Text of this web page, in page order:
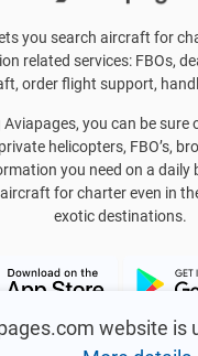
website is
you search aircraft for
related services: FBOs,
order flight support,
Aviapages, you can be sure
helicopters, FBO’s,
you need on a daily
for charter even in
exotic destinations.